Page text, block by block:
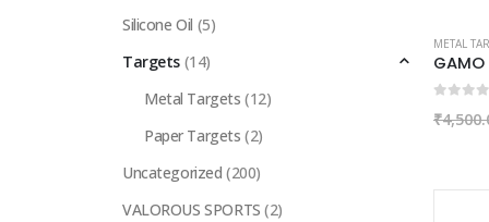
METAL
₹
Silicone Oil (5)
Targets (14)
Metal Targets (12)
Paper Targets (2)
Uncategorized (200)
VALOROUS SPORTS (2)